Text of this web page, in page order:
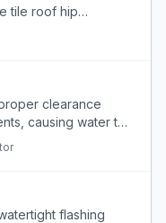
tile roof hip
clearance
causing water to
flashing